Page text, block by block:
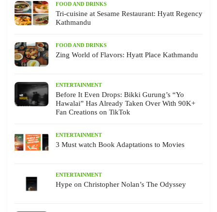
FOOD AND DRINKS
Tri-cuisine at Sesame Restaurant: Hyatt Regency
Kathmandu
FOOD AND DRINKS
Zing World of Flavors: Hyatt Place Kathmandu
ENTERTAINMENT
Before It Even Drops: Bikki Gurung’s “Yo
Hawalai” Has Already Taken Over With 90K+
Fan Creations on TikTok
ENTERTAINMENT
3 Must watch Book Adaptations to Movies
ENTERTAINMENT
Hype on Christopher Nolan’s The Odyssey